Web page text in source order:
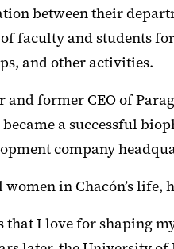
between their
faculty and students
and other activities.
former CEO of
a successful
company
in Chacón’s
I love for shaping